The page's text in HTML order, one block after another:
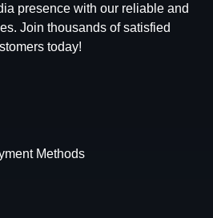
presence with our reliable and
Join thousands of satisfied
today!
Methods